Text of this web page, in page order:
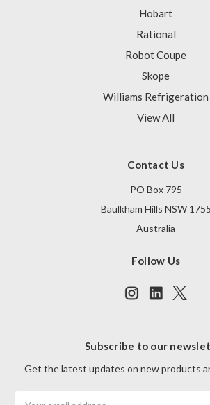
Hobart
Rational
Robot Coupe
Skope
Williams Refrigeration
View All
Contact Us
PO Box 795
Baulkham Hills NSW 1755
Australia
Follow Us
Subscribe to our
Get the latest updates on new products